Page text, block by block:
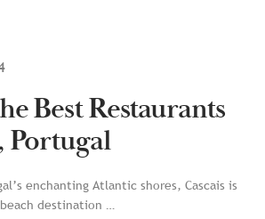
Best Restaurants
Portugal
enchanting Atlantic shores, Cascais is
destination …